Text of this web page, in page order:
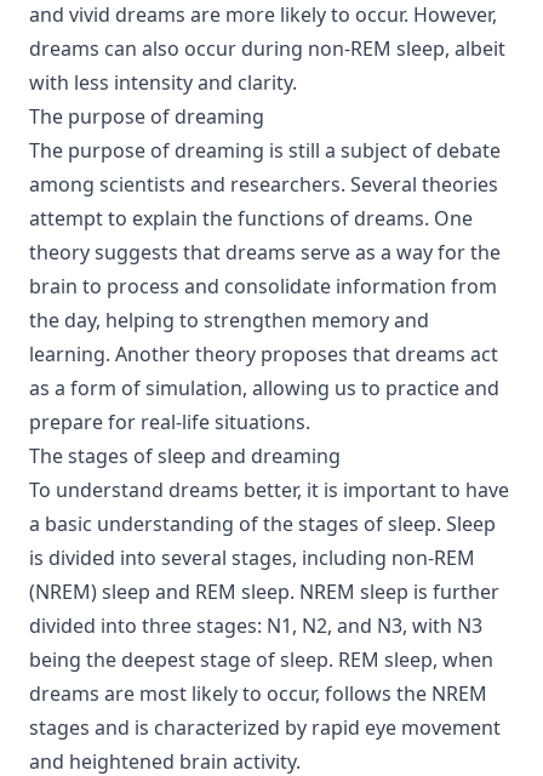
and vivid dreams are more likely to occur. However,
dreams can also occur during non-REM sleep, albeit
with less intensity and clarity.
The purpose of dreaming
The purpose of dreaming is still a subject of debate
among scientists and researchers. Several theories
attempt to explain the functions of dreams. One
theory suggests that dreams serve as a way for the
brain to process and consolidate information from
the day, helping to strengthen memory and
learning. Another theory proposes that dreams act
as a form of simulation, allowing us to practice and
prepare for real-life situations.
The stages of sleep and dreaming
To understand dreams better, it is important to have
a basic understanding of the stages of sleep. Sleep
is divided into several stages, including non-REM
(NREM) sleep and REM sleep. NREM sleep is further
divided into three stages: N1, N2, and N3, with N3
being the deepest stage of sleep. REM sleep, when
dreams are most likely to occur, follows the NREM
stages and is characterized by rapid eye movement
and heightened brain activity.